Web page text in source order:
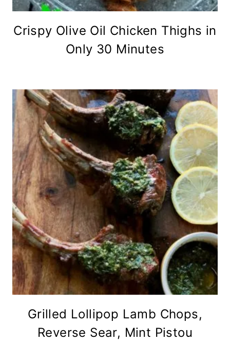
Crispy Olive Oil Chicken Thighs in
Only 30 Minutes
Grilled Lollipop Lamb Chops,
Reverse Sear, Mint Pistou